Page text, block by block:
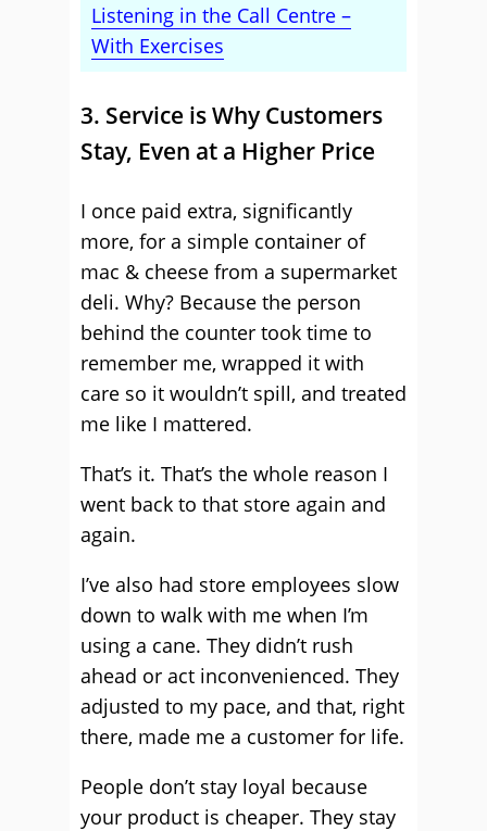
Listening in the Call Centre –
With Exercises
3. Service is Why Customers
Stay, Even at a Higher Price
I once paid extra, significantly
more, for a simple container of
mac & cheese from a supermarket
deli. Why? Because the person
behind the counter took time to
remember me, wrapped it with
care so it wouldn’t spill, and treated
me like I mattered.
That’s it. That’s the whole reason I
went back to that store again and
again.
I’ve also had store employees slow
down to walk with me when I’m
using a cane. They didn’t rush
ahead or act inconvenienced. They
adjusted to my pace, and that, right
there, made me a customer for life.
People don’t stay loyal because
your product is cheaper. They stay